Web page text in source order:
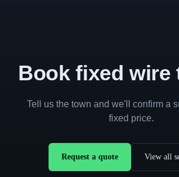
Book fixed wire
Tell us the town and we'll confirm a
fixed price.
Request a quote View all